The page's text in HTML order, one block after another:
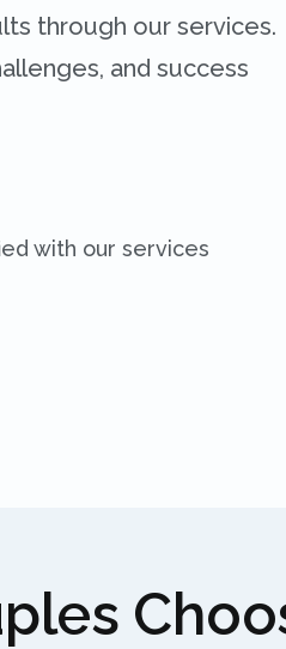
through our services.
and success
with our services